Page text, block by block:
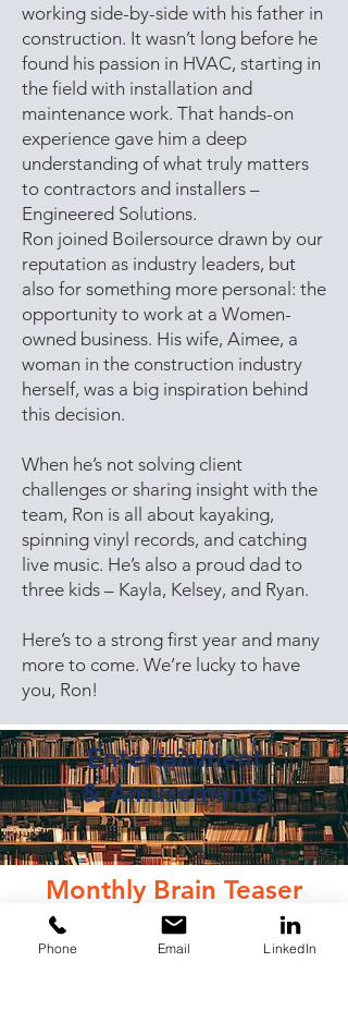
working side-by-side with his father in
construction. It wasn’t long before he
found his passion in HVAC, starting in
the field with installation and
maintenance work. That hands-on
experience gave him a deep
understanding of what truly matters
to contractors and installers –
Engineered Solutions.
Ron joined Boilersource drawn by our
reputation as industry leaders, but
also for something more personal: the
opportunity to work at a Women-
owned business. His wife, Aimee, a
woman in the construction industry
herself, was a big inspiration behind
this decision.
When he’s not solving client
challenges or sharing insight with the
team, Ron is all about kayaking,
spinning vinyl records, and catching
live music. He’s also a proud dad to
three kids – Kayla, Kelsey, and Ryan.
Here’s to a strong first year and many
more to come. We’re lucky to have
you, Ron!
Entertainment
&Amusements
Monthly Brain Teaser
It’s springtime, and the season of
final exams for those in school. We
Phone Email LinkedIn